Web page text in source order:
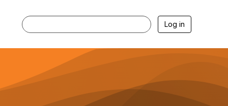
Log in